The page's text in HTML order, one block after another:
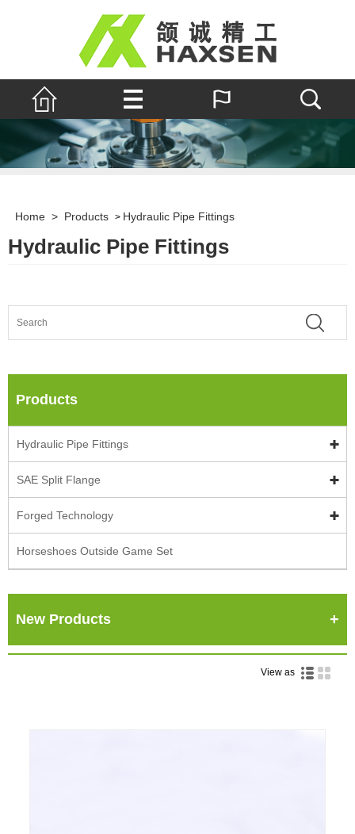
Home > Products > Hydraulic Pipe Fittings
Hydraulic Pipe Fittings
Products
Hydraulic Pipe Fittings
SAE Split Flange
Forged Technology
Horseshoes Outside Game Set
New Products
View as